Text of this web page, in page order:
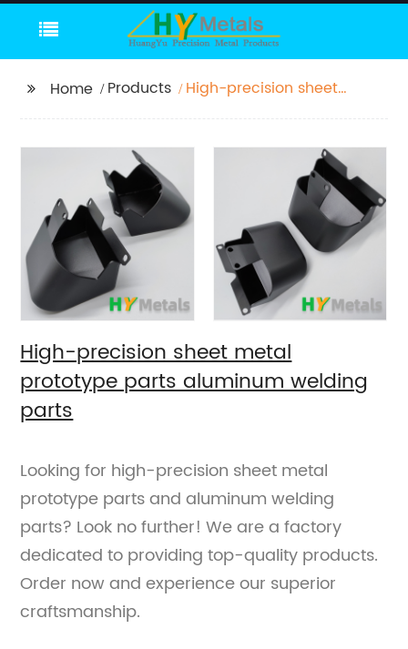
Home Products
High-precision sheet
parts
High-precision sheet metal
prototype parts aluminum welding
parts
Looking for high-precision sheet metal
prototype parts and aluminum welding
parts? Look no further! We are a factory
dedicated to providing top-quality products.
Order now and experience our superior
craftsmanship.